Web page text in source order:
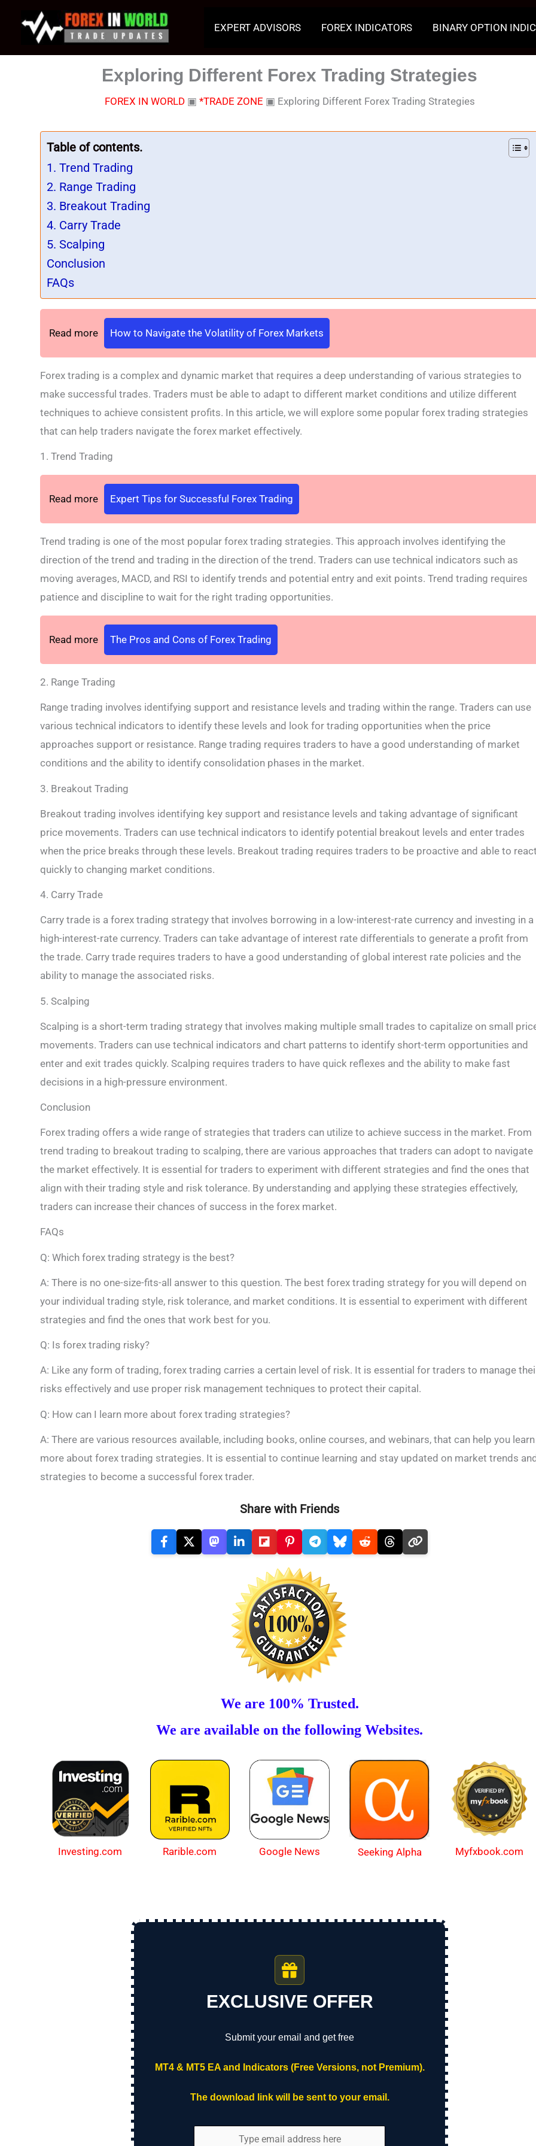
EXPERT ADVISORS FOREX INDICATORS BINARY OPTION
Exploring Different Forex Trading Strategies
FOREX IN WORLD▣ *TRADE ZONE ▣ Exploring Different Forex Trading Strategies
Table of contents.
1. Trend Trading
2. Range Trading
3. Breakout Trading
4. Carry Trade
5. Scalping
Conclusion
FAQs
Read more How to Navigate the Volatility of Forex Markets
Forex trading is a complex and dynamic market that requires a deep understanding of various strategies to
make successful trades. Traders must be able to adapt to different market conditions and utilize different
techniques to achieve consistent profits. In this article, we will explore some popular forex trading strategies
that can help traders navigate the forex market effectively.
1. Trend Trading
Read more Expert Tips for Successful Forex Trading
Trend trading is one of the most popular forex trading strategies. This approach involves identifying the
direction of the trend and trading in the direction of the trend. Traders can use technical indicators such as
moving averages, MACD, and RSI to identify trends and potential entry and exit points. Trend trading requires
patience and discipline to wait for the right trading opportunities.
Read more The Pros and Cons of Forex Trading
2. Range Trading
Range trading involves identifying support and resistance levels and trading within the range. Traders can use
various technical indicators to identify these levels and look for trading opportunities when the price
approaches support or resistance. Range trading requires traders to have a good understanding of market
conditions and the ability to identify consolidation phases in the market.
3. Breakout Trading
Breakout trading involves identifying key support and resistance levels and taking advantage of significant
price movements. Traders can use technical indicators to identify potential breakout levels and enter trades
when the price breaks through these levels. Breakout trading requires traders to be proactive and able to
quickly to changing market conditions.
4. Carry Trade
Carry trade is a forex trading strategy that involves borrowing in a low-interest-rate currency and investing in a
high-interest-rate currency. Traders can take advantage of interest rate differentials to generate a profit from
the trade. Carry trade requires traders to have a good understanding of global interest rate policies and the
ability to manage the associated risks.
5. Scalping
Scalping is a short-term trading strategy that involves making multiple small trades to capitalize on small
movements. Traders can use technical indicators and chart patterns to identify short-term opportunities and
enter and exit trades quickly. Scalping requires traders to have quick reflexes and the ability to make fast
decisions in a high-pressure environment.
Conclusion
Forex trading offers a wide range of strategies that traders can utilize to achieve success in the market. From
trend trading to breakout trading to scalping, there are various approaches that traders can adopt to navigate
the market effectively. It is essential for traders to experiment with different strategies and find the ones that
align with their trading style and risk tolerance. By understanding and applying these strategies effectively,
traders can increase their chances of success in the forex market.
FAQs
Q: Which forex trading strategy is the best?
A: There is no one-size-fits-all answer to this question. The best forex trading strategy for you will depend on
your individual trading style, risk tolerance, and market conditions. It is essential to experiment with different
strategies and find the ones that work best for you.
Q: Is forex trading risky?
A: Like any form of trading, forex trading carries a certain level of risk. It is essential for traders to manage
risks effectively and use proper risk management techniques to protect their capital.
Q: How can I learn more about forex trading strategies?
A: There are various resources available, including books, online courses, and webinars, that can help you learn
more about forex trading strategies. It is essential to continue learning and stay updated on market trends
strategies to become a successful forex trader.
Share with Friends
We are 100% Trusted.
We are available on the following Websites.
Investing.com Rarible.com Google News Seeking Alpha Myfxbook.com
EXCLUSIVE OFFER
Submit your email and get free
MT4 & MT5 EA and Indicators (Free Versions, not Premium).
The download link will be sent to your email.